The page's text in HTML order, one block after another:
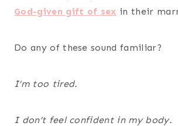
God-given gift of sex in their
Do any of these sound familiar?
I’m too tired.
I don’t feel confident in my body.